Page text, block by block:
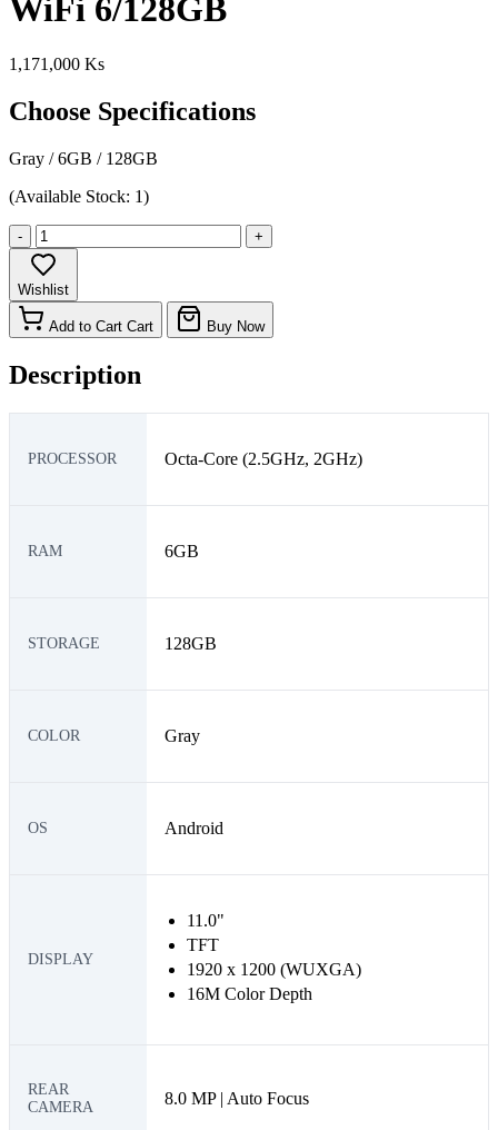
WiFi 6/128GB
1,171,000 Ks
Choose Specifications
Gray /6GB / 128GB
(Available Stock: 1)
- +
Wishlist
Add to Cart Cart Buy Now
Description
PROCESSOR Octa-Core (2.5GHz, 2GHz)
RAM 6GB
STORAGE 128GB
COLOR Gray
OS Android
DISPLAY
11.0"
TFT
1920 x 1200 (WUXGA)
16M Color Depth
REAR
CAMERA
8.0 MP | Auto Focus